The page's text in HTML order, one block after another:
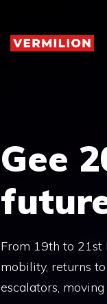
Gee
From 19th to
mobility, returns
escalators,